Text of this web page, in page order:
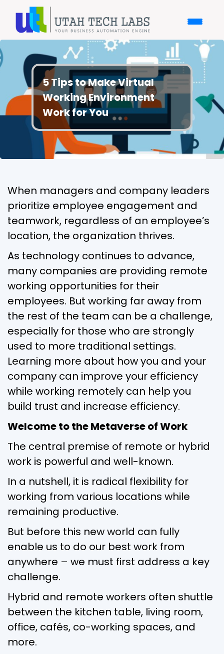
5 Tips to Make Virtual
Working Environment
Work for You
When managers and company leaders
prioritize employee engagement and
teamwork, regardless of an employee’s
location, the organization thrives.
As technology continues to advance,
many companies are providing remote
working opportunities for their
employees. But working far away from
the rest of the team can be a challenge,
especially for those who are strongly
used to more traditional settings.
Learning more about how you and your
company can improve your efficiency
while working remotely can help you
build trust and increase efficiency.
Welcome to the Metaverse of Work
The central premise of remote or hybrid
work is powerful and well-known.
In a nutshell, it is radical flexibility for
working from various locations while
remaining productive.
But before this new world can fully
enable us to do our best work from
anywhere – we must first address a key
challenge.
Hybrid and remote workers often shuttle
between the kitchen table, living room,
office, cafés, co-working spaces, and
more.